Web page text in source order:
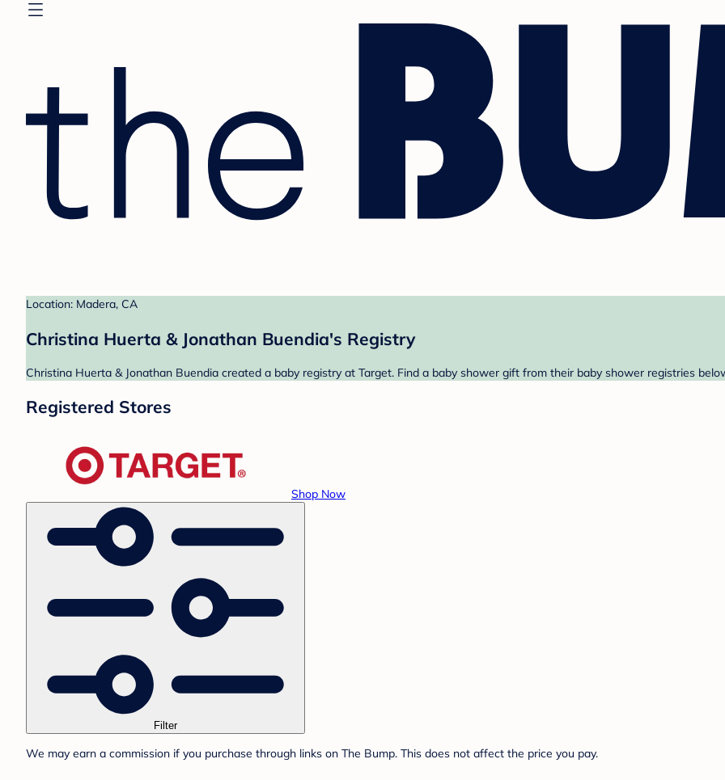
Location: Madera, CA
Christina Huerta & Jonathan Buendia's Registry
Christina Huerta & Jonathan Buendia created a baby registry at Target. Find a baby shower gift from their baby shower registries
Registered Stores
Shop Now
Filter
We may earn a commission if you purchase through links on The Bump. This does not affect the price you pay.